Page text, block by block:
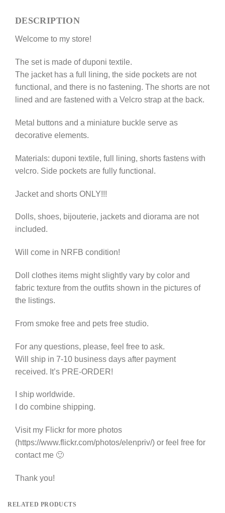
Fashion
quantity
DESCRIPTION
Welcome to my store!
The set is made of duponi textile.
The jacket has a full lining, the side pockets are not
functional, and there is no fastening. The shorts are not
lined and are fastened with a Velcro strap at the back.
Metal buttons and a miniature buckle serve as
decorative elements.
Materials: duponi textile, full lining, shorts fastens with
velcro. Side pockets are fully functional.
Jacket and shorts ONLY!!!
Dolls, shoes, bijouterie, jackets and diorama are not
included.
Will come in NRFB condition!
Doll clothes items might slightly vary by color and
fabric texture from the outfits shown in the pictures of
the listings.
From smoke free and pets free studio.
For any questions, please, feel free to ask.
Will ship in 7-10 business days after payment
received. It’s PRE-ORDER!
I ship worldwide.
I do combine shipping.
Visit my Flickr for more photos
(https://www.flickr.com/photos/elenpriv/) or feel free for
contact me 🙂
Thank you!
RELATED PRODUCTS